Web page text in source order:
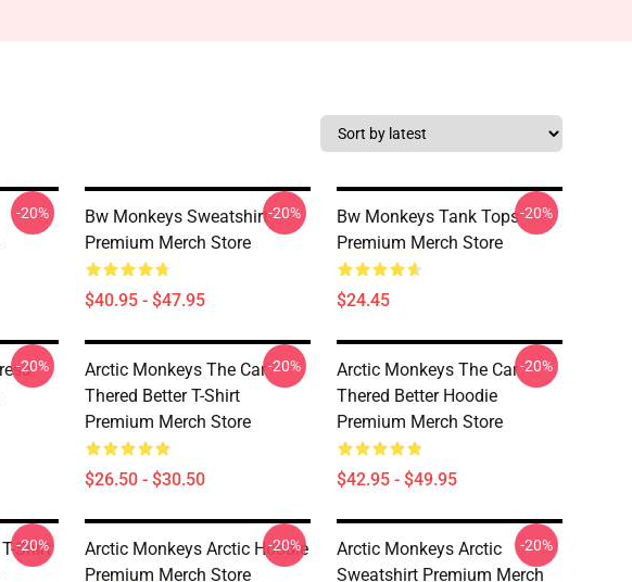
-20%
Bw Monkeys Sweatshirt
Premium Merch Store
$40.95 - $47.95
-20%
Bw Monkeys Tank Tops
Premium Merch Store
$24.45
-20%
-20%
Arctic Monkeys The Car
Thered Better T-Shirt
Premium Merch Store
$26.50 - $30.50
-20%
Arctic Monkeys The Car
Thered Better Hoodie
Premium Merch Store
$42.95 - $49.95
-20%
Shirt
-20%
Arctic Monkeys Arctic Hoodie
Premium Merch Store
-20%
Arctic Monkeys Arctic
Sweatshirt Premium Merch
-20%